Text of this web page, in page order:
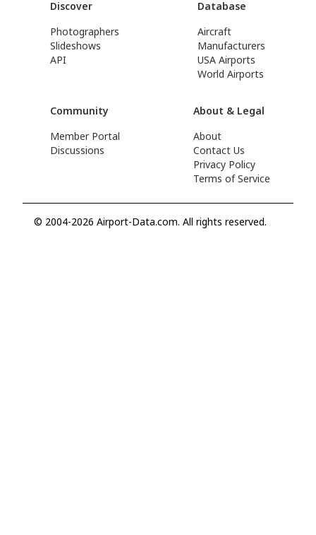
Discover
Photographers
Slideshows
API
Database
Aircraft
Manufacturers
USA Airports
World Airports
Community
Member Portal
Discussions
About & Legal
About
Contact Us
Privacy Policy
Terms of Service
© 2004-2026 Airport-Data.com. All rights reserved.